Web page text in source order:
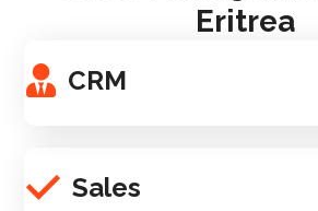
Eritrea
CRM
Sales